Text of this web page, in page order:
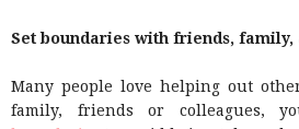
Set boundaries with friends, family,
Many people love helping out
family, friends or colleagues,